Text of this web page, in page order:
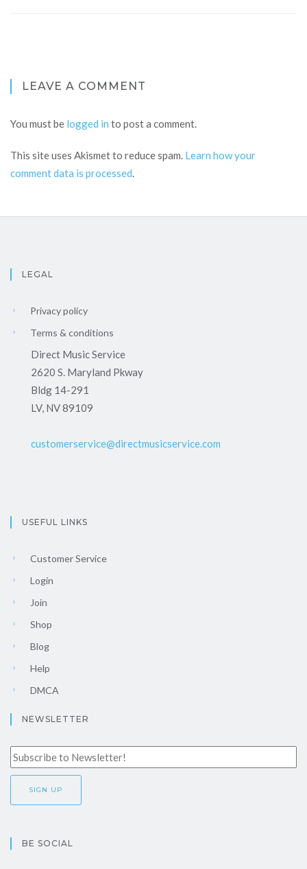
LEAVE A COMMENT
You must be logged in to post a comment.
This site uses Akismet to reduce spam. Learn how your
comment data is processed.
LEGAL
Privacy policy
Terms & conditions
Direct Music Service
2620 S. Maryland Pkway
Bldg 14-291
LV, NV 89109
customerservice@directmusicservice.com
USEFUL LINKS
Customer Service
Login
Join
Shop
Blog
Help
DMCA
NEWSLETTER
BE SOCIAL